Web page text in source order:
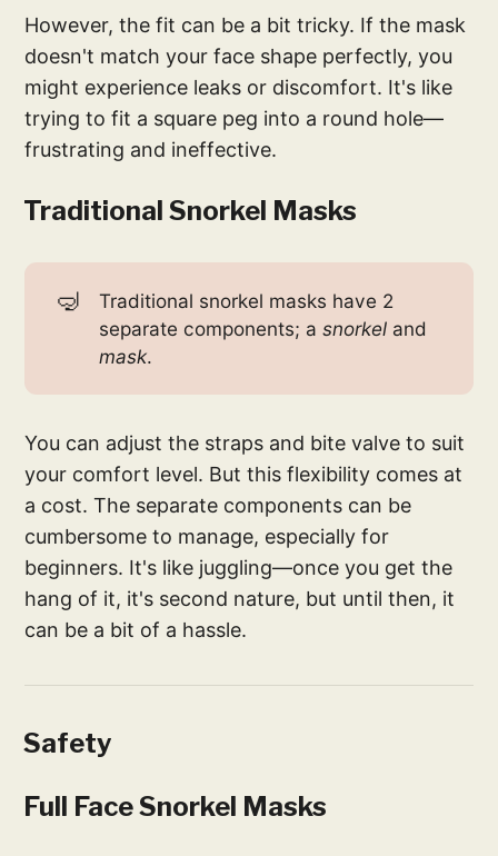
However, the fit can be a bit tricky. If the mask
doesn't match your face shape perfectly, you
might experience leaks or discomfort. It's like
trying to fit a square peg into a round hole—
frustrating and ineffective.
Traditional Snorkel Masks
🤿
Traditional snorkel masks have 2
separate components; a snorkeland
mask.
You can adjust the straps and bite valve to suit
your comfort level. But this flexibility comes at
a cost. The separate components can be
cumbersome to manage, especially for
beginners. It's like juggling—once you get the
hang of it, it's second nature, but until then, it
can be a bit of a hassle.
Safety
Full Face Snorkel Masks